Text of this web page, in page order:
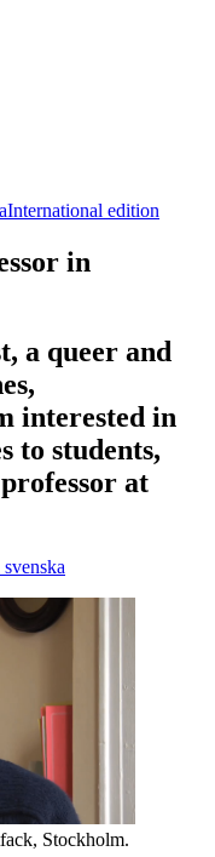
International edition
in
a queer and
interested in
to students,
at
Stockholm.